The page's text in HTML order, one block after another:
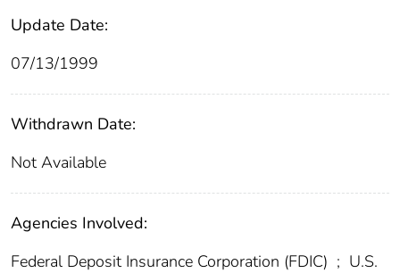
Update Date:
07/13/1999
Withdrawn Date:
Not Available
Agencies Involved:
Federal Deposit Insurance Corporation (FDIC) ; U.S.